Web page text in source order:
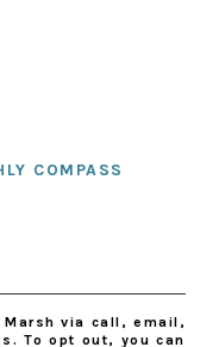
COMPASS
via call, email,
To opt out, you can